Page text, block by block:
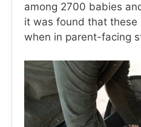
among 2700 babies
it was found that
when in parent-facing